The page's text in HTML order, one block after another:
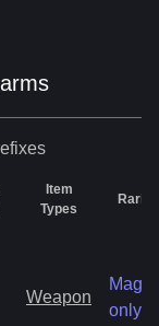
Item
Types
Rarity
Weapon
Magic
only